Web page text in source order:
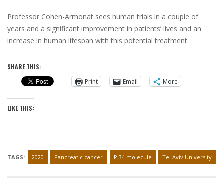
Professor Cohen-Armonat sees human trials in a couple of
years and a significant improvement in patients’ lives and an
increase in human lifespan with this potential treatment.
SHARE THIS:
Print
Email More
LIKE THIS:
TAGS: 2020 Pancreatic cancer PJ34 molecule Tel Aviv University